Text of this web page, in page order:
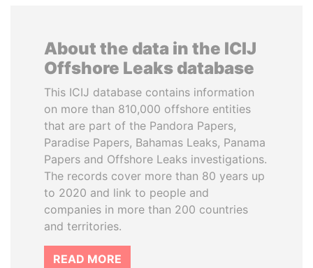
About the data in the ICIJ
Offshore Leaks database
This ICIJ database contains information
on more than 810,000 offshore entities
that are part of the Pandora Papers,
Paradise Papers, Bahamas Leaks, Panama
Papers and Offshore Leaks investigations.
The records cover more than 80 years up
to 2020 and link to people and
companies in more than 200 countries
and territories.
READ MORE